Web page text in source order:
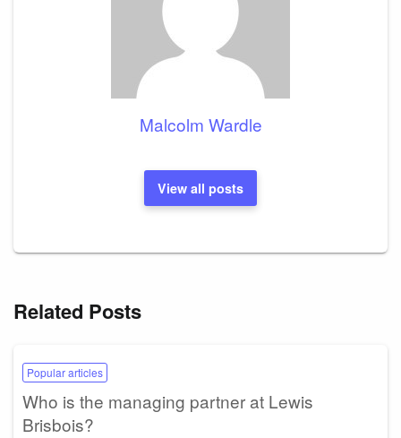
Malcolm Wardle
View all posts
Related Posts
Popular articles
Who is the managing partner at Lewis
Brisbois?